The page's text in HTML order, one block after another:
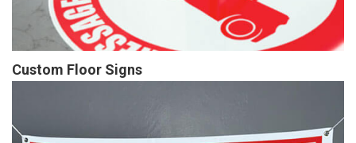
Custom Floor Signs